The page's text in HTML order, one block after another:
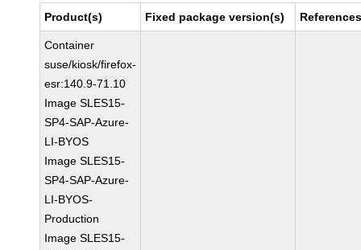
Product(s) Fixed package version(s)
Container
suse/kiosk/firefox-
esr:140.9-71.10
Image SLES15-
SP4-SAP-Azure-
LI-BYOS
Image SLES15-
SP4-SAP-Azure-
LI-BYOS-
Production
Image SLES15-